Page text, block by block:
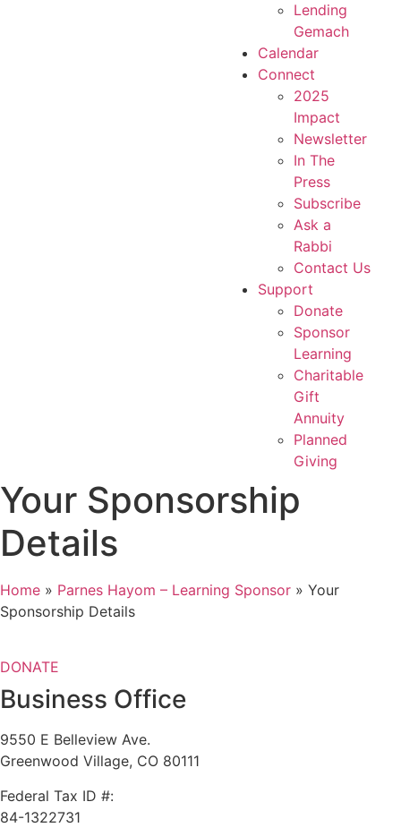
Lending
Gemach
Calendar
Connect
2025
Impact
Newsletter
In The
Press
Subscribe
Ask a
Rabbi
Contact Us
Support
Donate
Sponsor
Learning
Charitable
Gift
Annuity
Planned
Giving
Your Sponsorship
Details
Home » Parnes Hayom – Learning Sponsor » Your
Sponsorship Details
DONATE
Business Office
9550 E Belleview Ave.
Greenwood Village, CO 80111
Federal Tax ID #:
84-1322731